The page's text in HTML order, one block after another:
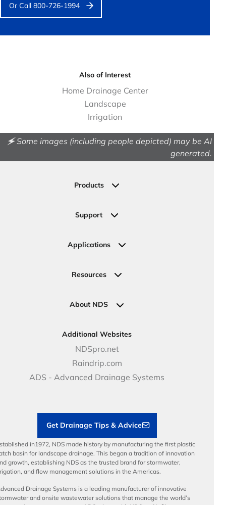
Or Call 800-726-1994
Also of Interest
Home Drainage Center
Landscape
Irrigation
🗲 Some images (including people depicted) may be AI
generated.
Products
Permeable Pavers
Irrigation
Valves
Support
Ask an Expert
Request a Quote
Applications
Commercial Solutions
Government Solutions
DOT - Highways & Road Solutions
Resources
NDS Product Catalog
Case Studies
Price Books
Video Library
Articles
About NDS
Careers
NDS Culture
Career Development
Benefits
Additional Websites
NDSpro.net
Raindrip.com
ADS - Advanced Drainage Systems
Get Drainage Tips & Advice
in1972, NDS made history by manufacturing the first plastic
basin for landscape drainage. This began a tradition of innovation
growth, establishing NDS as the trusted brand for stormwater,
and flow management solutions in the Americas.
Drainage Systems is a leading manufacturer of innovative
and onsite wastewater solutions that manage the world’s